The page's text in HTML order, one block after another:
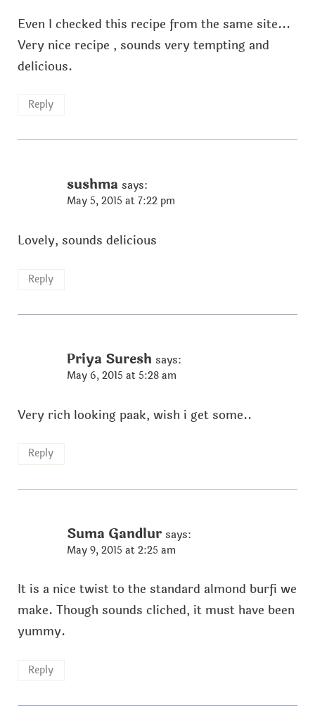
Even I checked this recipe from the same site...
Very nice recipe , sounds very tempting and
delicious.
Reply
sushma says:
May 5, 2015 at 7:22 pm
Lovely, sounds delicious
Reply
Priya Suresh says:
May 6, 2015 at 5:28 am
Very rich looking paak, wish i get some..
Reply
Suma Gandlur says:
May 9, 2015 at 2:25 am
It is a nice twist to the standard almond burfi we
make. Though sounds cliched, it must have been
yummy.
Reply